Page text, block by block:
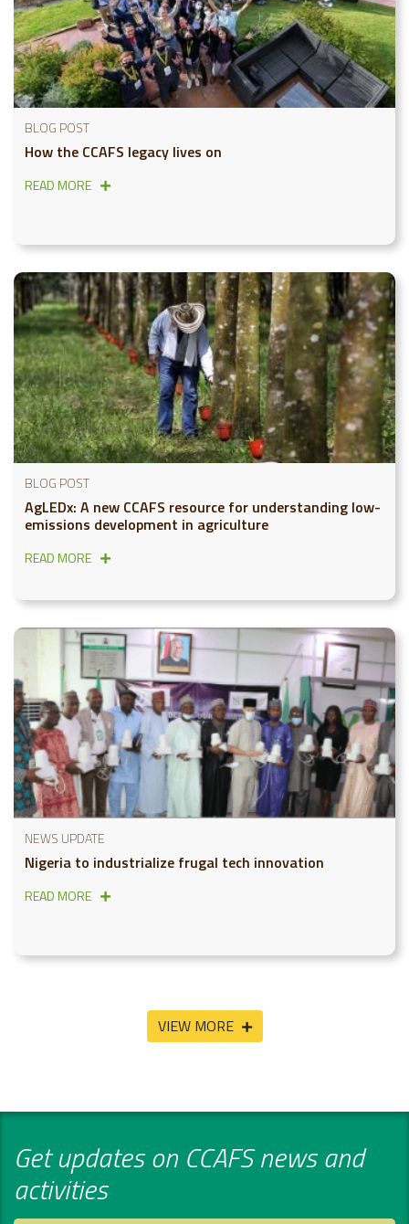
BLOG POST
How the CCAFS legacy lives on
READ MORE
BLOG POST
AgLEDx: A new CCAFS resource for understanding low-
emissions development in agriculture
READ MORE
NEWS UPDATE
Nigeria to industrialize frugal tech innovation
READ MORE
VIEW MORE
Get updates on CCAFS news and
activities